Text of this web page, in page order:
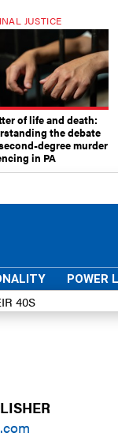
JUSTICE
of life and death:
the debate
degree murder
in PA
POWER
40S